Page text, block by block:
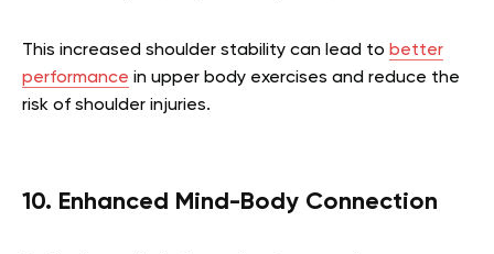
This increased shoulder stability can lead to better
performance in upper body exercises and reduce the
risk of shoulder injuries.
10. Enhanced Mind-Body Connection